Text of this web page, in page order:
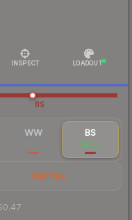
INSPECT LOADOUT
BS
WW BS
$0.57
StatTrak